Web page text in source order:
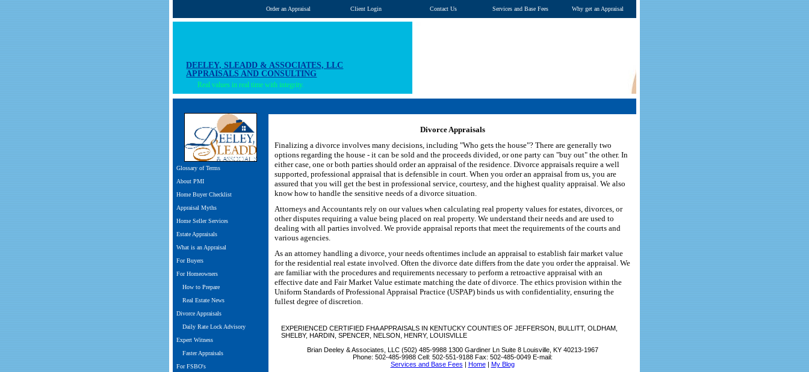
DEELEY, SLEADD & ASSOCIATES, LLC
APPRAISALS AND CONSULTING
Real values in real time with integrity.
Order an Appraisal Client Login Contact Us Services and Base Fees Why get an Appraisal
Glossary of Terms
About PMI
Home Buyer Checklist
Appraisal Myths
Home Seller Services
Estate Appraisals
What is an Appraisal
For Buyers
For Homeowners
How to Prepare
Real Estate News
Divorce Appraisals
Daily Rate Lock Advisory
Expert Witness
Faster Appraisals
For FSBO's
Divorce Appraisals
Finalizing a divorce involves many decisions, including "Who gets the house"? There are generally two
options regarding the house - it can be sold and the proceeds divided, or one party can "buy out" the other. In
either case, one or both parties should order an appraisal of the residence. Divorce appraisals require a well
supported, professional appraisal that is defensible in court. When you order an appraisal from us, you are
assured that you will get the best in professional service, courtesy, and the highest quality appraisal. We also
know how to handle the sensitive needs of a divorce situation.
Attorneys and Accountants rely on our values when calculating real property values for estates, divorces, or
other disputes requiring a value being placed on real property. We understand their needs and are used to
dealing with all parties involved. We provide appraisal reports that meet the requirements of the courts and
various agencies.
As an attorney handling a divorce, your needs oftentimes include an appraisal to establish fair market value
for the residential real estate involved. Often the divorce date differs from the date you order the appraisal. We
are familiar with the procedures and requirements necessary to perform a retroactive appraisal with an
effective date and Fair Market Value estimate matching the date of divorce. The ethics provision within the
Uniform Standards of Professional Appraisal Practice (USPAP) binds us with confidentiality, ensuring the
fullest degree of discretion.
EXPERIENCED CERTIFIED FHA APPRAISALS IN KENTUCKY COUNTIES OF JEFFERSON, BULLITT, OLDHAM,
SHELBY, HARDIN, SPENCER, NELSON, HENRY, LOUISVILLE
Brian Deeley & Associates, LLC (502) 485-9988 1300 Gardiner Ln Suite 8 Louisville, KY 40213-1967
Phone: 502-485-9988 Cell: 502-551-9188 Fax: 502-485-0049 E-mail:
Services and Base Fees | Home| My Blog